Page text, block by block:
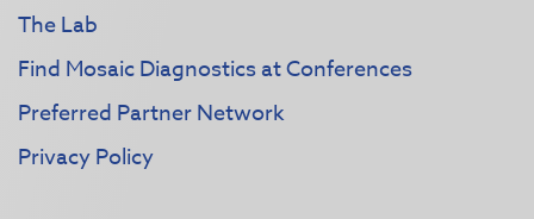
The Lab
Find Mosaic Diagnostics at Conferences
Preferred Partner Network
Privacy Policy